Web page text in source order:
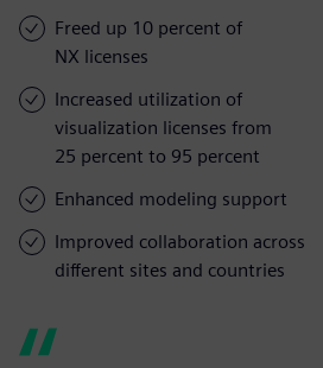
Freed up 10 percent of
NX licenses
Increased utilization of
visualization licenses from
25 percent to 95 percent
Enhanced modeling support
Improved collaboration across
different sites and countries